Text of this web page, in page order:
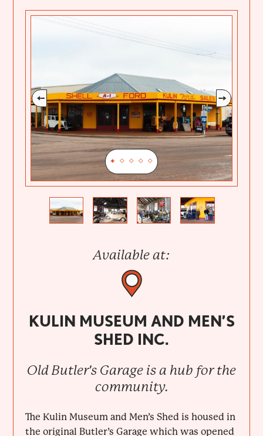
Available at:
KULIN MUSEUM AND MEN’S
SHED INC.
Old Butler's Garage is a hub for the
community.
The Kulin Museum and Men’s Shed is housed in
the original Butler’s Garage which was opened
Previous
Next